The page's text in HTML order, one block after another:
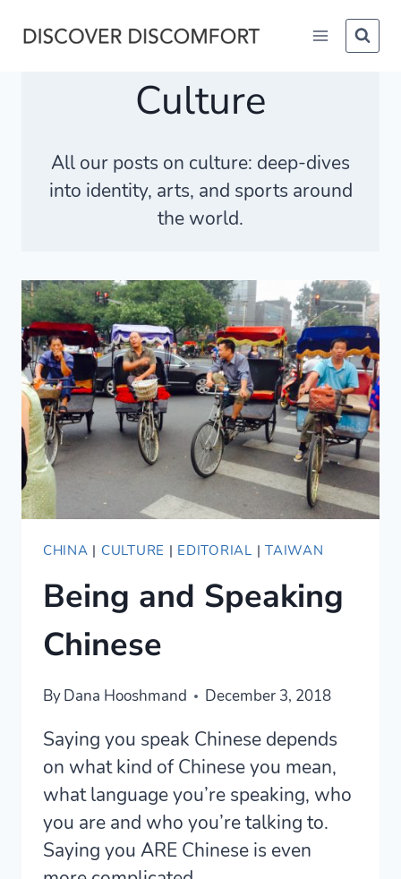
Culture
All our posts on culture: deep-dives
into identity, arts, and sports around
the world.
CHINA | CULTURE | EDITORIAL |TAIWAN
Being and Speaking
Chinese
ByDana Hooshmand December 3, 2018
Saying you speak Chinese depends
on what kind of Chinese you mean,
what language you’re speaking, who
you are and who you’re talking to.
Saying you ARE Chinese is even